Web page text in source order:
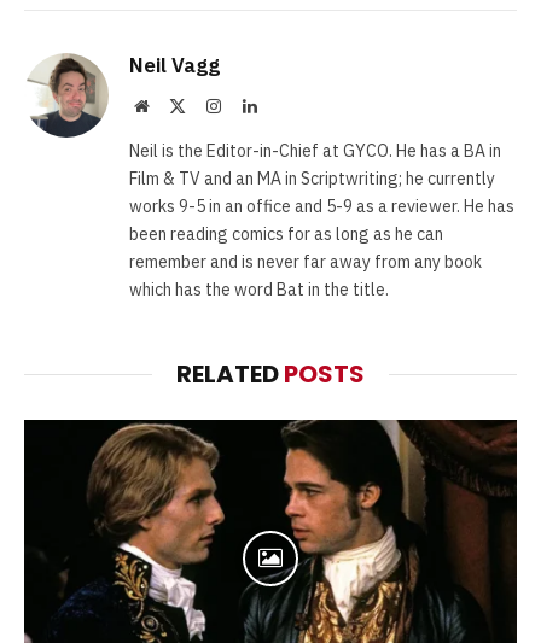
Neil Vagg
Website InstagramLinkedIn
Neil is the Editor-in-Chief at GYCO. He has a BA in
Film & TV and an MA in Scriptwriting; he currently
works 9-5 in an office and 5-9 as a reviewer. He has
been reading comics for as long as he can
remember and is never far away from any book
which has the word Bat in the title.
RELATEDPOSTS